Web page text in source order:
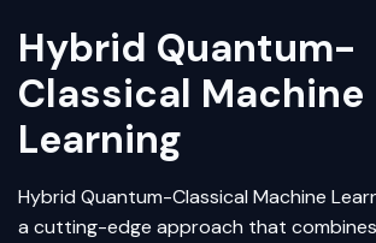
Hybrid Quantum-
Classical Machine
Learning
Hybrid Quantum-Classical Machine
a cutting-edge approach that